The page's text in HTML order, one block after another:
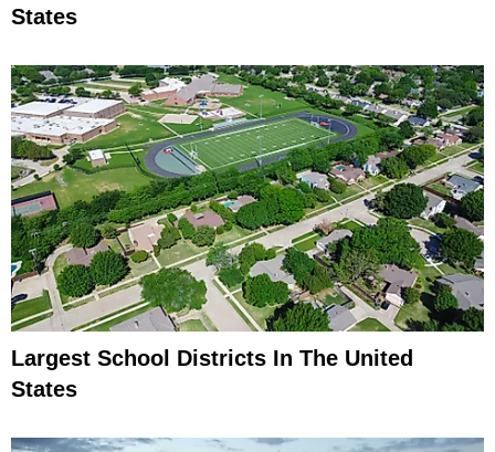
States
Largest School Districts In The United
States